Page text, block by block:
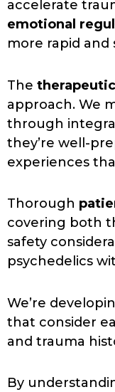
accelerate
emotional
more rapid
The
approach. We
through
they’re well-
experiences
Thorough
covering both
safety
psychedelics
We’re
that consider
and trauma
By